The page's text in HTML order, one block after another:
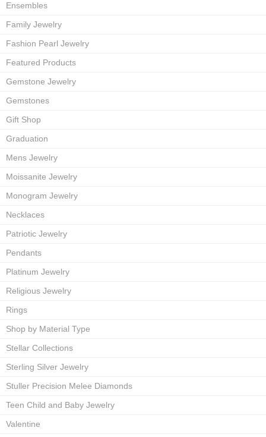
Ensembles
Family Jewelry
Fashion Pearl Jewelry
Featured Products
Gemstone Jewelry
Gemstones
Gift Shop
Graduation
Mens Jewelry
Moissanite Jewelry
Monogram Jewelry
Necklaces
Patriotic Jewelry
Pendants
Platinum Jewelry
Religious Jewelry
Rings
Shop by Material Type
Stellar Collections
Sterling Silver Jewelry
Stuller Precision Melee Diamonds
Teen Child and Baby Jewelry
Valentine